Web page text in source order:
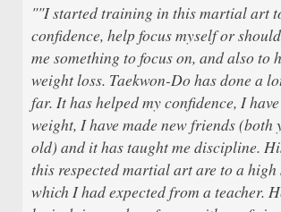
""I started training in this martial art
confidence, help focus myself or
me something to focus on, and also to
weight loss. Taekwon-Do has done a
far. It has helped my confidence, I
weight, I have made new friends (both
old) and it has taught me discipline.
this respected martial art are to a
which I had expected from a teacher.